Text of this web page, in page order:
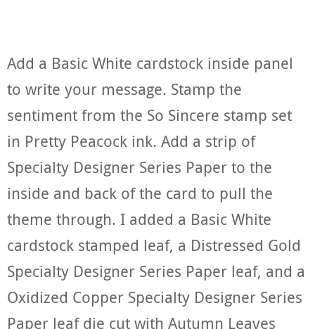
Add a Basic White cardstock inside panel
to write your message. Stamp the
sentiment from the So Sincere stamp set
in Pretty Peacock ink. Add a strip of
Specialty Designer Series Paper to the
inside and back of the card to pull the
theme through. I added a Basic White
cardstock stamped leaf, a Distressed Gold
Specialty Designer Series Paper leaf, and a
Oxidized Copper Specialty Designer Series
Paper leaf die cut with Autumn Leaves